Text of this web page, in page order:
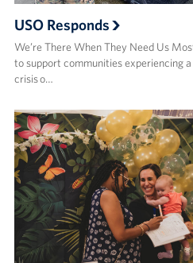
USO Responds
We’re There When They Need Us
to support communities experiencing
crisis o…